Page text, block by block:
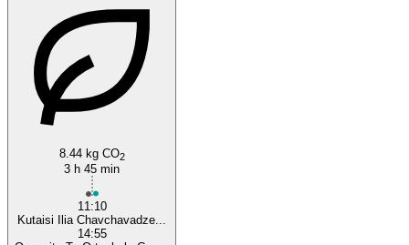
8.44 kg CO2
3 h 45 min
11:10
Kutaisi Ilia Chavchavadze...
14:55